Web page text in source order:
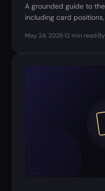
A grounded guide to
including card
May 24, 2026·12 min read·